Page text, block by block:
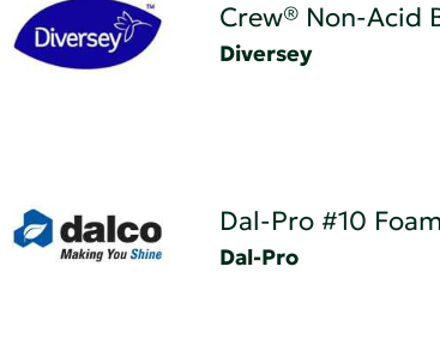
Crew® Non-Acid
Diversey
Dal-Pro #10
Dal-Pro